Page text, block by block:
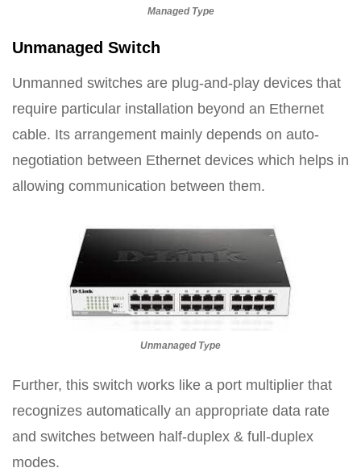
Managed Type
Unmanaged Switch
Unmanned switches are plug-and-play devices that
require particular installation beyond an Ethernet
cable. Its arrangement mainly depends on auto-
negotiation between Ethernet devices which helps in
allowing communication between them.
Unmanaged Type
Further, this switch works like a port multiplier that
recognizes automatically an appropriate data rate
and switches between half-duplex & full-duplex
modes.